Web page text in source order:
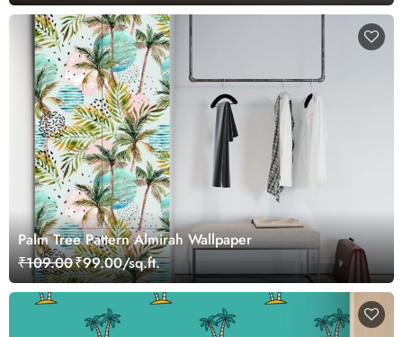
Palm Tree Pattern Almirah Wallpaper
₹109.00₹99.00/sq.ft.